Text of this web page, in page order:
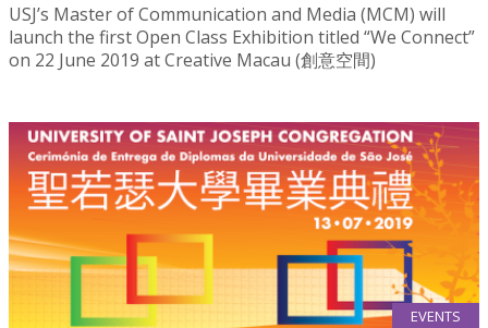
USJ’s Master of Communication and Media (MCM) will
launch the first Open Class Exhibition titled “We Connect”
on 22 June 2019 at Creative Macau (創意空間)
EVENTS